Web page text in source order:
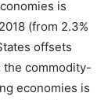
is
(from 2.3%
offsets
the commodity-
economies is